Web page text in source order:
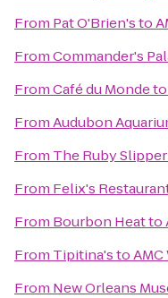
From Pat O'Brien'sto
FromCommander's
FromCafé du Mondeto
FromAudubon
From The Ruby Slipper
From Felix's
From Bourbon Heatto
From Tipitina'stoAMC
From New Orleans